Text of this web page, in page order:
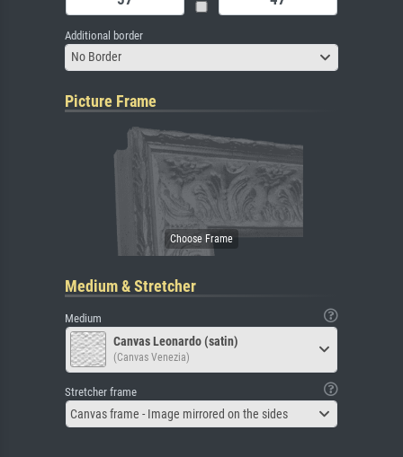
Additional border
No Border
Picture Frame
Medium & Stretcher
Medium
Canvas Leonardo (satin)
(Canvas Venezia)
Stretcher frame
Canvas frame - Image mirrored on the sides